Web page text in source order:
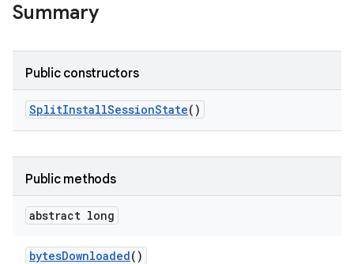
Summary
Public constructors
SplitInstallSessionState()
Public methods
abstract long
bytesDownloaded()